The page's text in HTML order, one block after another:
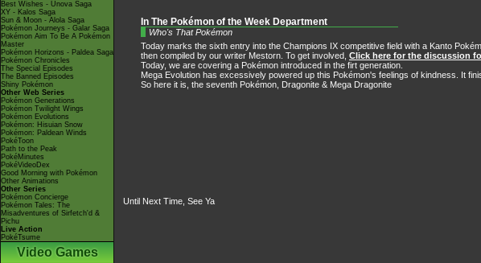
Best Wishes - Unova Saga
XY - Kalos Saga
Sun & Moon - Alola Saga
Pokémon Journeys - Galar Saga
Pokémon Aim To Be A Pokémon
Master
Pokémon Horizons - Paldea Saga
Pokémon Chronicles
The Special Episodes
The Banned Episodes
Shiny Pokémon
Other Web Series
Pokémon Generations
Pokémon Twilight Wings
Pokémon Evolutions
Pokémon: Hisuian Snow
Pokémon: Paldean Winds
PokéToon
Path to the Peak
PokéMinutes
PokéVideoDex
Good Morning with Pokémon
Other Animations
Other Series
Pokémon Concierge
Pokémon Tales: The
Misadventures of Sirfetch'd &
Pichu
Live Action
PokéTsume
Video Games
In The Pokémon of the Week Department
Who's That Pokémon
Today marks the sixth entry into the Champions IX competitive field with a Kanto
then compiled by our writer Mestorn. To get involved, Click here for the discussion
Today, we are covering a Pokémon introduced in the firt generation.
Mega Evolution has excessively powered up this Pokémon's feelings of kindness. It
So here it is, the seventh Pokémon, Dragonite & Mega Dragonite
Until Next Time, See Ya